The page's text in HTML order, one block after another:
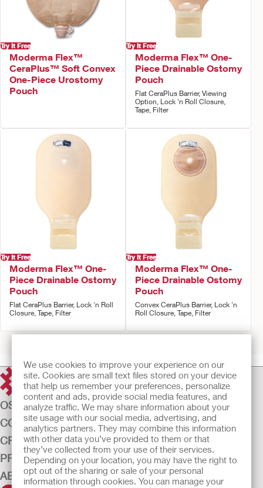
We use cookies to improve your experience on our
site. Cookies are small text files stored on your device
that help us remember your preferences, personalize
content and ads, provide social media features, and
analyze traffic. We may share information about your
site usage with our social media, advertising, and
analytics partners. They may combine this information
with other data you’ve provided to them or that
they’ve collected from your use of their services.
Depending on your location, you may have the right to
opt out of the sharing or sale of your personal
information through cookies. You can manage your
Try It Free
Moderma Flex™
CeraPlus™ Soft Convex
One-Piece Urostomy
Pouch
Try It Free
Moderma Flex™ One-
Piece Drainable Ostomy
Pouch
Flat CeraPlus Barrier, Viewing
Option, Lock 'n Roll Closure,
Tape, Filter
Try It Free
Moderma Flex™ One-
Piece Drainable Ostomy
Pouch
Flat CeraPlus Barrier, Lock 'n Roll
Closure, Tape, Filter
Try It Free
Moderma Flex™ One-
Piece Drainable Ostomy
Pouch
Convex CeraPlus Barrier, Lock 'n
Roll Closure, Tape, Filter
Prev123Next
OSTOMY CARE
CONTINENCE CARE
CRITICAL CARE
PRODUCTS
ABOUT US